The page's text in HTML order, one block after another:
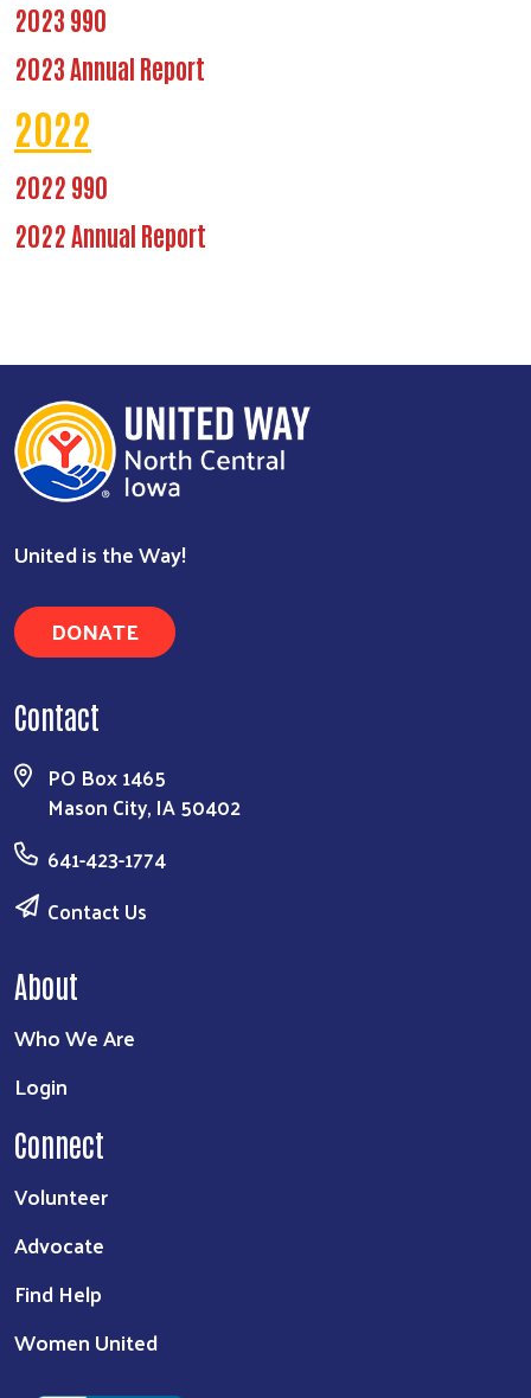
2023 990
2023 Annual Report
2022
2022 990
2022 Annual Report
United is the Way!
DONATE
Contact
PO Box 1465
Mason City, IA 50402
641-423-1774
Contact Us
About
Who We Are
Login
Connect
Volunteer
Advocate
Find Help
Women United